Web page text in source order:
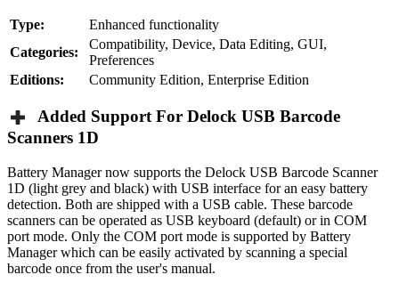
Type:
Enhanced functionality
Categories:
Compatibility, Device, Data Editing, GUI,
Preferences
Editions:
Community Edition, Enterprise Edition
Added Support For Delock USB Barcode
Scanners 1D
Battery Manager now supports the Delock USB Barcode Scanner
1D (light grey and black) with USB interface for an easy battery
detection. Both are shipped with a USB cable. These barcode
scanners can be operated as USB keyboard (default) or in COM
port mode. Only the COM port mode is supported by Battery
Manager which can be easily activated by scanning a special
barcode once from the user's manual.